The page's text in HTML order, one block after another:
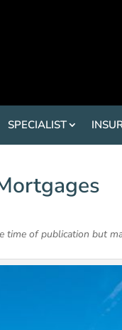
SPECIALIST
of publication but